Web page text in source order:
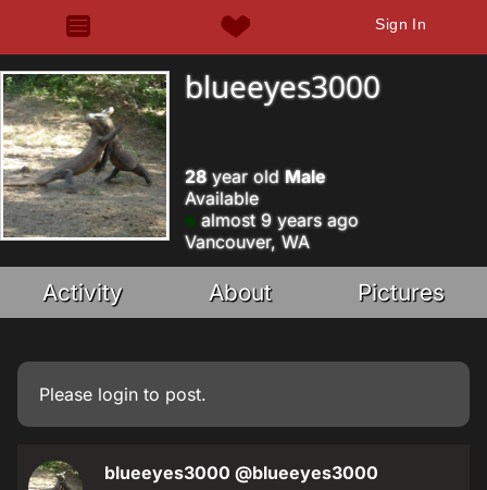
Sign In
blueeyes3000
28year old Male
Available
almost 9 years ago
Vancouver, WA
Activity About Pictures
Please login to post.
blueeyes3000 @blueeyes3000